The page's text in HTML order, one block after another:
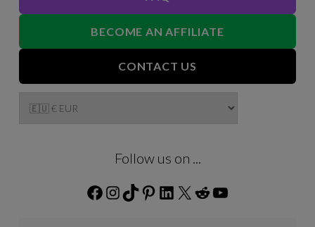
BECOME AN AFFILIATE
CONTACT US
Follow us on ...
Facebook
Instagram
TikTokPinterest
LinkedIn